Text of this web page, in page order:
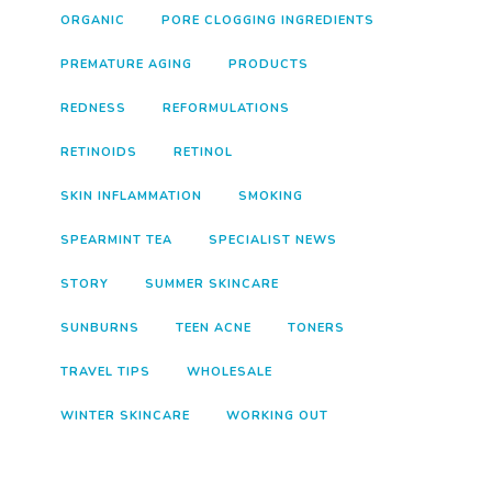
ORGANIC PORE CLOGGING INGREDIENTS
PREMATURE AGING PRODUCTS
REDNESS REFORMULATIONS
RETINOIDS RETINOL
SKIN INFLAMMATION SMOKING
SPEARMINT TEA SPECIALIST NEWS
STORY SUMMER SKINCARE
SUNBURNS TEEN ACNE TONERS
TRAVEL TIPS WHOLESALE
WINTER SKINCARE WORKING OUT